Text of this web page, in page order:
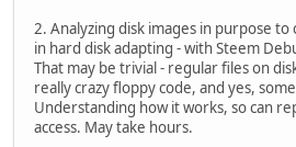
2. Analyzing disk images in purpose to
in hard disk adapting - with Steem
That may be trivial - regular files on
really crazy floppy code, and yes,
Understanding how it works, so can
access. May take hours.